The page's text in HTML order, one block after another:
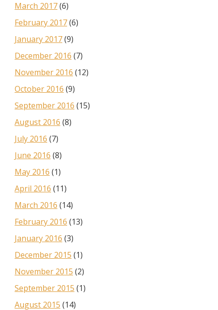
March 2017(6)
February 2017(6)
January 2017(9)
December 2016 (7)
November 2016 (12)
October 2016 (9)
September 2016 (15)
August 2016 (8)
July 2016 (7)
June 2016 (8)
May 2016 (1)
April 2016 (11)
March 2016 (14)
February 2016 (13)
January 2016 (3)
December 2015 (1)
November 2015 (2)
September 2015 (1)
August 2015 (14)